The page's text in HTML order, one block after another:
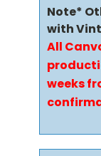
Note*
with
All
weeks